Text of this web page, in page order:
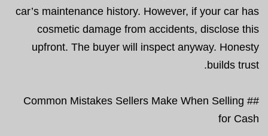
car’s maintenance history. However, if your car has
cosmetic damage from accidents, disclose this
upfront. The buyer will inspect anyway. Honesty
builds trust.
## Common Mistakes Sellers Make When Selling
for Cash